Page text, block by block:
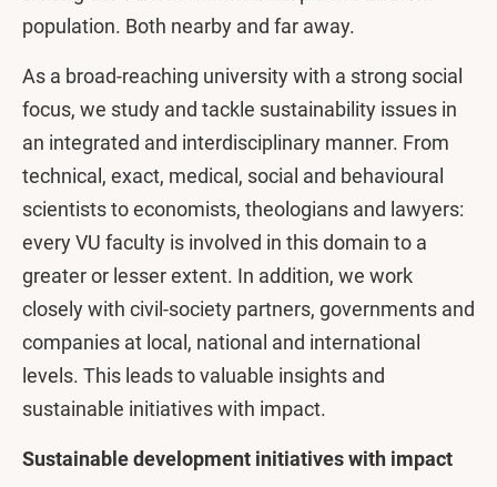
population. Both nearby and far away.
As a broad-reaching university with a strong social
focus, we study and tackle sustainability issues in
an integrated and interdisciplinary manner. From
technical, exact, medical, social and behavioural
scientists to economists, theologians and lawyers:
every VU faculty is involved in this domain to a
greater or lesser extent. In addition, we work
closely with civil-society partners, governments and
companies at local, national and international
levels. This leads to valuable insights and
sustainable initiatives with impact.
Sustainable development initiatives with impact